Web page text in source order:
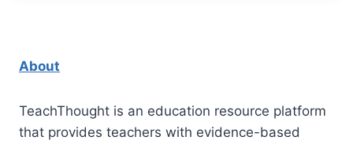
About
TeachThought is an education resource platform
that provides teachers with evidence-based